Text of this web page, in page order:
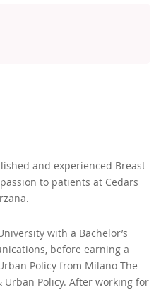
and experienced Breast
to patients at Cedars
with a Bachelor’s
before earning a
Policy from Milano The
Urban Policy. After working for